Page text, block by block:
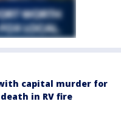
capital murder for
in RV fire